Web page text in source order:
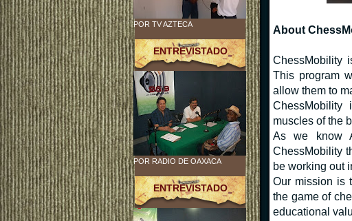
About
ChessMobility
This program
allow them to
muscles of the
As we know
ChessMobility
be working out
Our mission is
the game of
educational
POR TV AZTECA
ENTREVISTADO
POR RADIO DE OAXACA
ENTREVISTADO